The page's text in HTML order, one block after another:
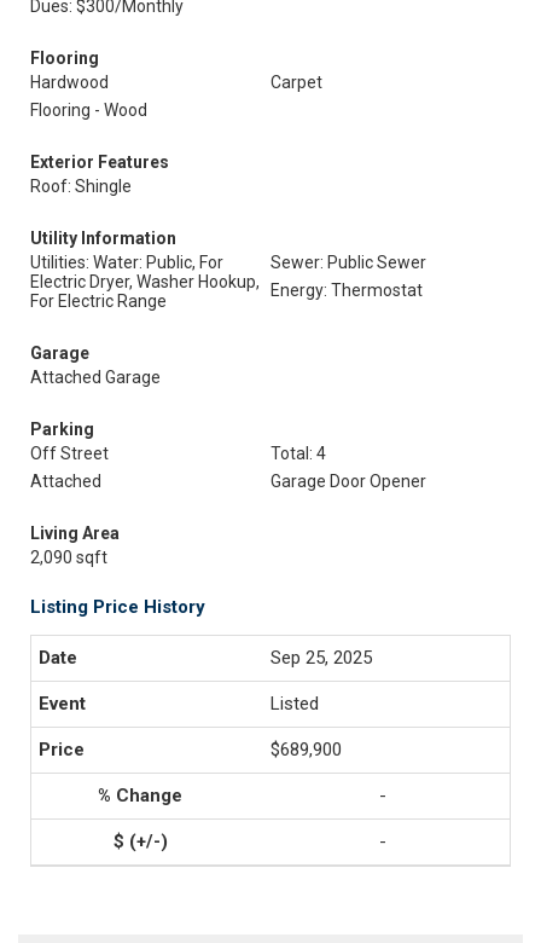
Dues: $300/Monthly
Flooring
Hardwood
Carpet
Flooring - Wood
Exterior Features
Roof: Shingle
Utility Information
Utilities: Water: Public, For
Electric Dryer, Washer Hookup,
For Electric Range
Sewer: Public Sewer
Energy: Thermostat
Garage
Attached Garage
Parking
Off Street
Total: 4
Attached
Garage Door Opener
Living Area
2,090 sqft
Listing Price History
Sep 25, 2025
Listed
$689,900
-
-